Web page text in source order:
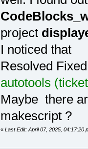
project
I noticed that
Resolved
autotools
Maybe there
makescript ?
« Last Edit: April 07, 2025, 04:17:20